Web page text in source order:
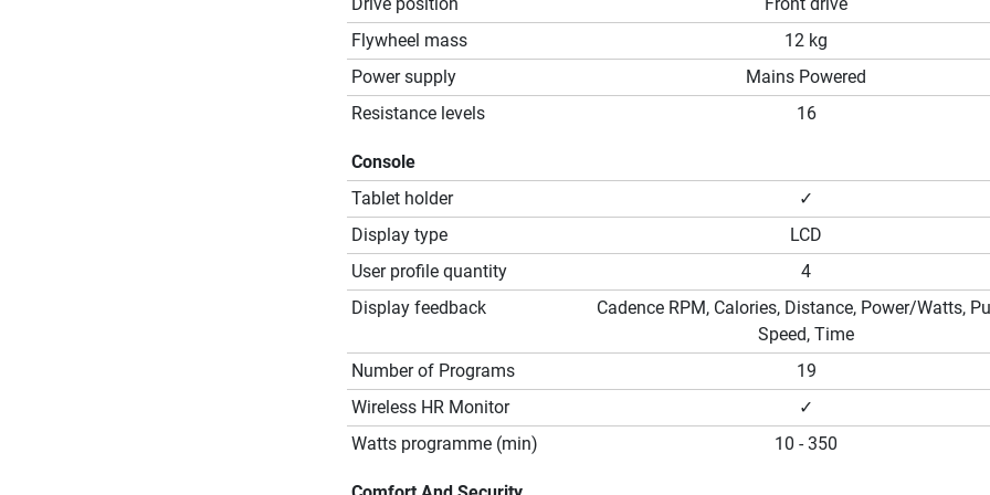
Flywheel mass
12 kg
Power supply
Mains Powered
Resistance levels
16
Console
Tablet holder
✓
Display type
LCD
User profile quantity
4
Display feedback
Cadence RPM, Calories, Distance, Power/Watts,
Speed, Time
Number of Programs
19
Wireless HR Monitor
✓
Watts programme (min)
10 - 350